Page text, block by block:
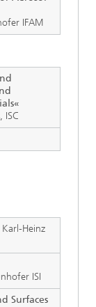
IFAM
ISC
Karl-Heinz
ISI
Surfaces